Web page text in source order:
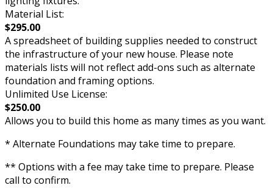
Material List:
$295.00
A spreadsheet of building supplies needed to construct
the infrastructure of your new house. Please note
materials lists will not reflect add-ons such as alternate
foundation and framing options.
Unlimited Use License:
$250.00
Allows you to build this home as many times as you want.
* Alternate Foundations may take time to prepare.
** Options with a fee may take time to prepare. Please
call to confirm.